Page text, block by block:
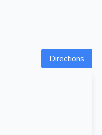
Directions